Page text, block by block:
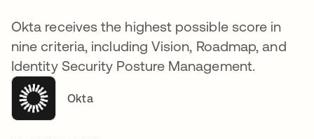
Okta receives the highest possible score in
nine criteria, including Vision, Roadmap, and
Identity Security Posture Management.
Okta